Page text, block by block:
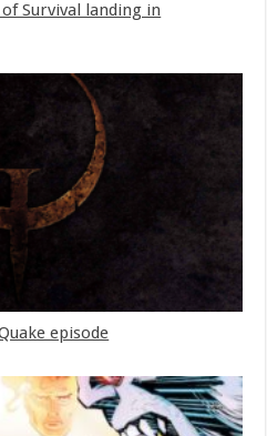
Survival landing in
episode